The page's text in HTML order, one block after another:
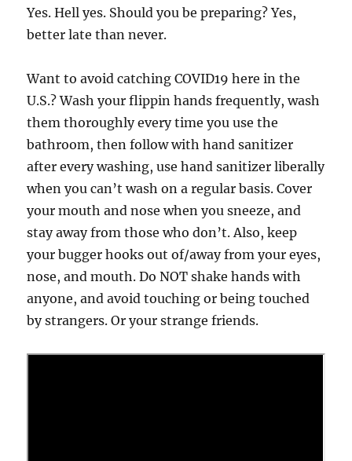
Yes. Hell yes. Should you be preparing? Yes,
better late than never.
Want to avoid catching COVID19 here in the
U.S.? Wash your flippin hands frequently, wash
them thoroughly every time you use the
bathroom, then follow with hand sanitizer
after every washing, use hand sanitizer liberally
when you can’t wash on a regular basis. Cover
your mouth and nose when you sneeze, and
stay away from those who don’t. Also, keep
your bugger hooks out of/away from your eyes,
nose, and mouth. Do NOT shake hands with
anyone, and avoid touching or being touched
by strangers. Or your strange friends.